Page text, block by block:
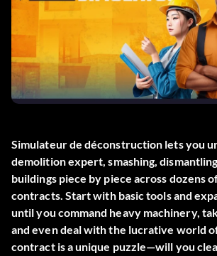
Simulateur de déconstruction lets you
demolition expert, smashing,
buildings piece by piece across dozens
contracts. Start with basic tools and
until you command heavy machinery,
and even deal with the lucrative world
contract is a unique puzzle—will you